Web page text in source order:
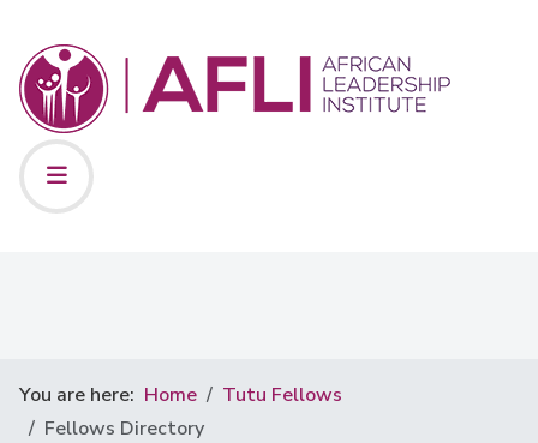
You are here: Home
Tutu Fellows
Fellows Directory